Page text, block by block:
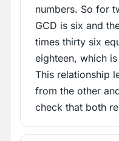
numbers. So for
GCD is six and
times thirty six
eighteen, which
This relationship
from the other
check that both